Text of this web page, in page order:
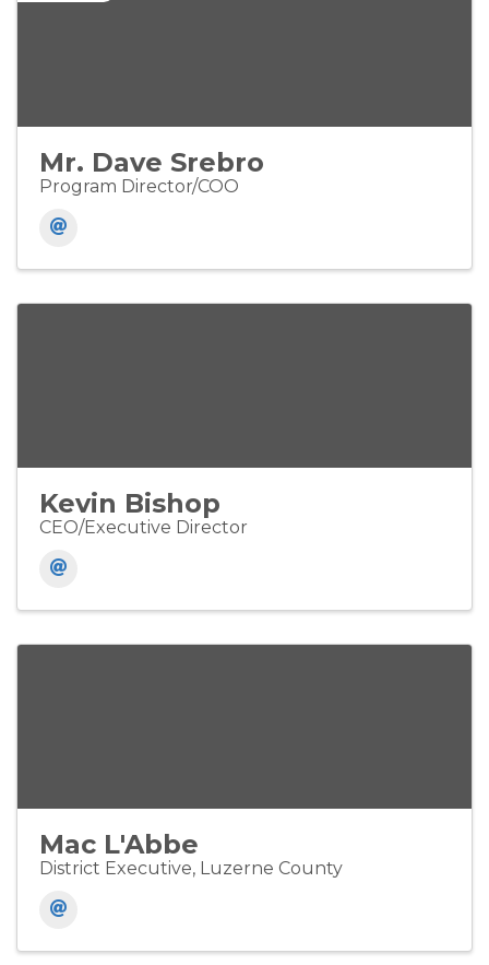
Mr. Dave Srebro
Program Director/COO
Kevin Bishop
CEO/Executive Director
Mac L'Abbe
District Executive, Luzerne County